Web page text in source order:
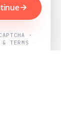
·
& TERMS